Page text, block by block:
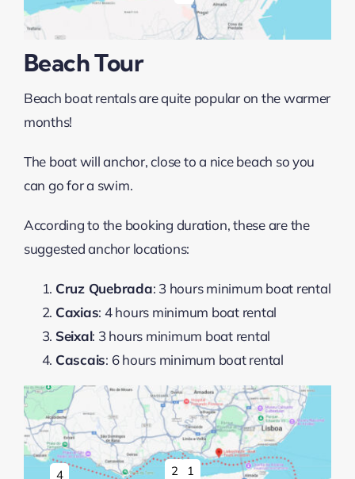
Beach Tour
Beach boat rentals are quite popular on the warmer
months!
The boat will anchor, close to a nice beach so you
can go for a swim.
According to the booking duration, these are the
suggested anchor locations:
Cruz Quebrada: 3 hours minimum boat rental
Caxias: 4 hours minimum boat rental
Seixal: 3 hours minimum boat rental
Cascais: 6 hours minimum boat rental
1
2
4